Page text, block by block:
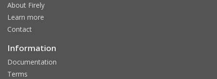
About Firely
Learn more
Contact
Information
Documentation
Terms